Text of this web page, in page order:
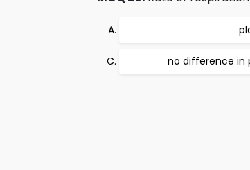
no difference in